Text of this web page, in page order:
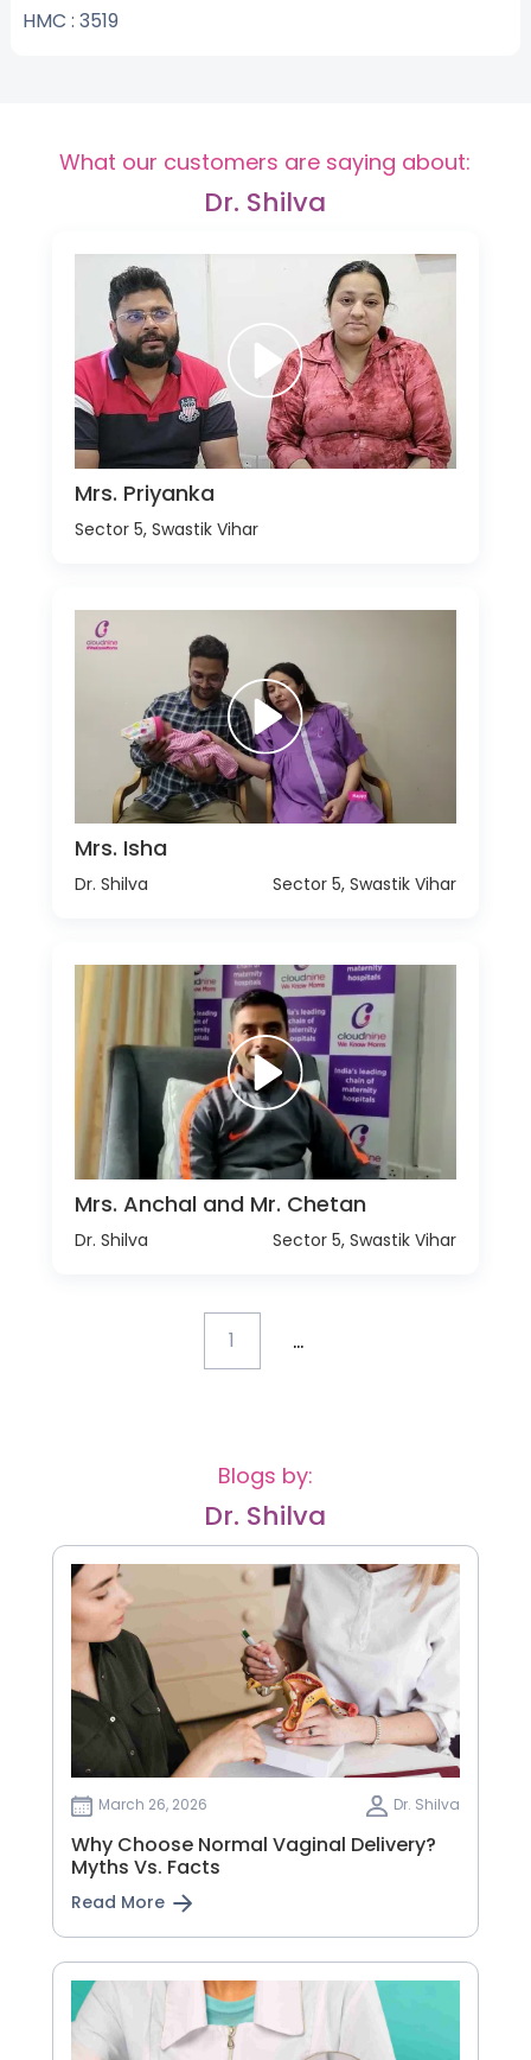
HMC : 3519
What our customers are saying about:
Dr. Shilva
Mrs. Priyanka
Sector 5, Swastik Vihar
Mrs. Isha
Dr. Shilva Sector 5, Swastik Vihar
Mrs. Anchal and Mr. Chetan
Dr. Shilva Sector 5, Swastik Vihar
1 ...
Blogs by:
Dr. Shilva
March 26, 2026 Dr. Shilva
Why Choose Normal Vaginal Delivery?
Myths Vs. Facts
Read More